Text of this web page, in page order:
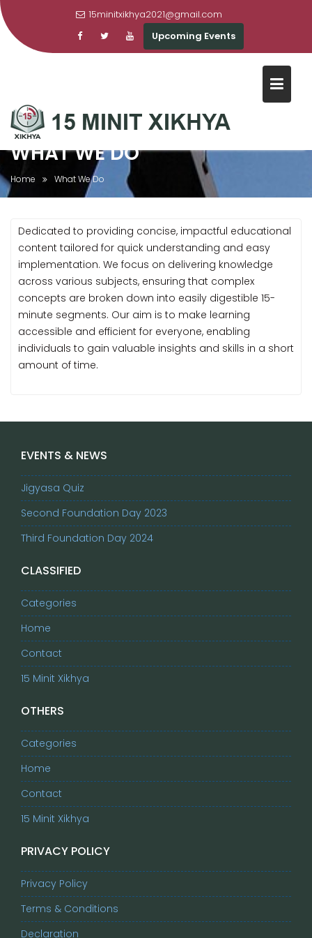
15minitxikhya2021@gmail.com
Upcoming Events
WHAT WE DO
Home What We Do
Dedicated to providing concise, impactful educational
content tailored for quick understanding and easy
implementation. We focus on delivering knowledge
across various subjects, ensuring that complex
concepts are broken down into easily digestible 15-
minute segments. Our aim is to make learning
accessible and efficient for everyone, enabling
individuals to gain valuable insights and skills in a short
amount of time.
EVENTS & NEWS
Jigyasa Quiz
Second Foundation Day 2023
Third Foundation Day 2024
CLASSIFIED
Categories
Home
Contact
15 Minit Xikhya
OTHERS
Categories
Home
Contact
15 Minit Xikhya
PRIVACY POLICY
Privacy Policy
Terms & Conditions
Declaration